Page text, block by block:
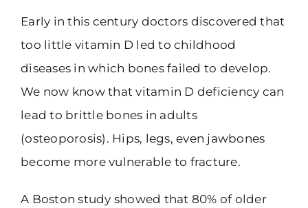
Early in this century doctors discovered that
too little vitamin D led to childhood
diseases in which bones failed to develop.
We now know that vitamin D deficiency can
lead to brittle bones in adults
(osteoporosis). Hips, legs, even jawbones
become more vulnerable to fracture.
A Boston study showed that 80% of older